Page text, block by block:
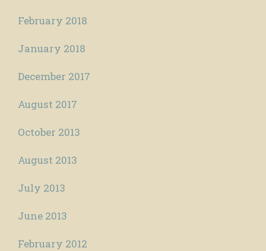
February 2018
January 2018
December 2017
August 2017
October 2013
August 2013
July 2013
June 2013
February 2012